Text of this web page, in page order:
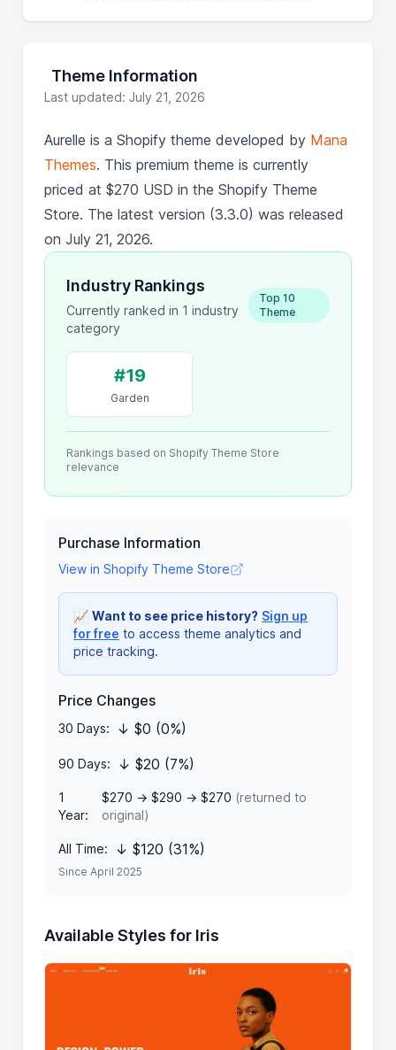
Theme Information
Last updated: July 21, 2026
Aurelle is a Shopify theme developed by Mana
Themes. This premium theme is currently
priced at $270 USD in the Shopify Theme
Store. The latest version (3.3.0) was released
on July 21, 2026.
Industry Rankings
Currently ranked in 1 industry
category
Top 10
Theme
#19
Garden
Rankings based on Shopify Theme Store
relevance
Purchase Information
View in Shopify Theme Store
📈Want to see price history? Sign up
for free to access theme analytics and
price tracking.
Price Changes
30 Days: ↓ $0 (0%)
90 Days: ↓ $20 (7%)
1
Year:
$270 → $290 → $270 (returned to
original)
All Time: ↓ $120 (31%)
Since April 2025
Available Styles for Iris